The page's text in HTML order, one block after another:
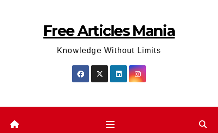
Free Articles Mania
Knowledge Without Limits